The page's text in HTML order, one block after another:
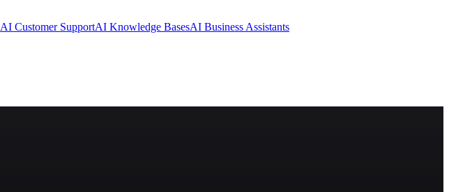
AI Customer SupportAI Knowledge BasesAI Business Assistants